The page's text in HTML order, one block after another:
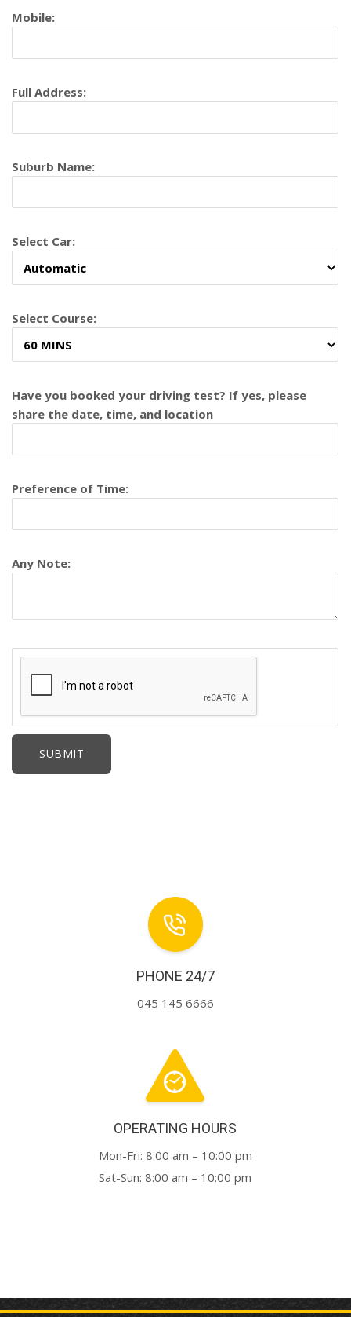
Mobile:
Full Address:
Suburb Name:
Select Car:
Select Course:
Have you booked your driving test? If yes, please
share the date, time, and location
Preference of Time:
Any Note:
PHONE 24/7
045 145 6666
OPERATING HOURS
Mon-Fri: 8:00 am – 10:00 pm
Sat-Sun: 8:00 am – 10:00 pm